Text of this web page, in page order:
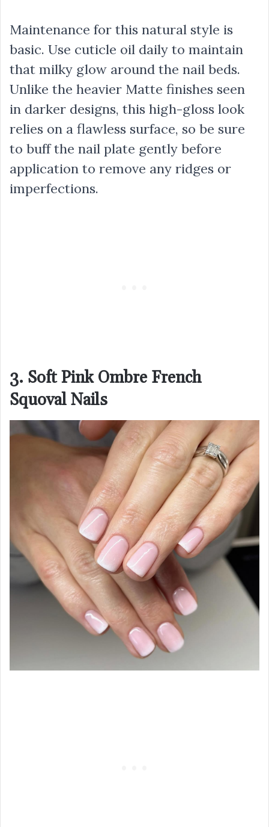
Maintenance for this natural style is
basic. Use cuticle oil daily to maintain
that milky glow around the nail beds.
Unlike the heavier Matte finishes seen
in darker designs, this high-gloss look
relies on a flawless surface, so be sure
to buff the nail plate gently before
application to remove any ridges or
imperfections.
3. Soft Pink Ombre French
Squoval Nails